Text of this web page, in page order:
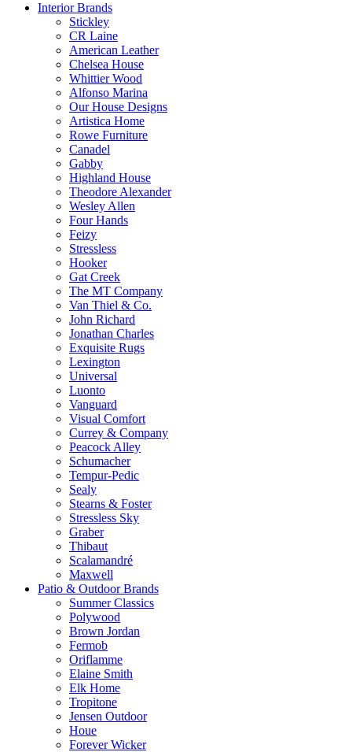
Interior Brands
Stickley
CR Laine
American Leather
Chelsea House
Whittier Wood
Alfonso Marina
Our House Designs
Artistica Home
Rowe Furniture
Canadel
Gabby
Highland House
Theodore Alexander
Wesley Allen
Four Hands
Feizy
Stressless
Hooker
Gat Creek
The MT Company
Van Thiel & Co.
John Richard
Jonathan Charles
Exquisite Rugs
Lexington
Universal
Luonto
Vanguard
Visual Comfort
Currey & Company
Peacock Alley
Schumacher
Tempur-Pedic
Sealy
Stearns & Foster
Stressless Sky
Graber
Thibaut
Scalamandré
Maxwell
Patio & Outdoor Brands
Summer Classics
Polywood
Brown Jordan
Fermob
Oriflamme
Elaine Smith
Elk Home
Tropitone
Jensen Outdoor
Houe
Forever Wicker